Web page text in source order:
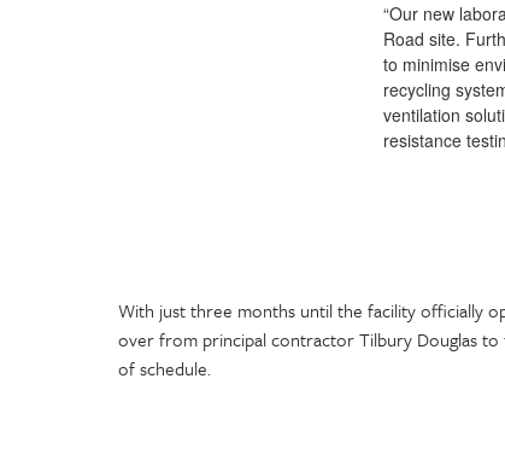
“Our new
Road site.
to minimise
recycling
ventilation
resistance
With just three months until the facility officially
over from principal contractor Tilbury Douglas to
of schedule.